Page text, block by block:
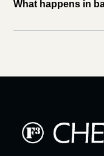
What happens in